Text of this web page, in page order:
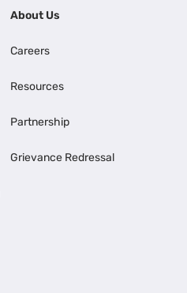
About Us
Careers
Resources
Partnership
Grievance Redressal